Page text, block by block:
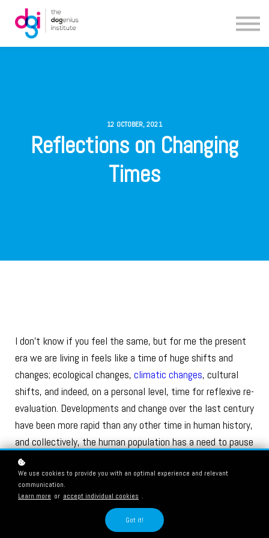
12 OCTOBER, 2021
Reflections on Changing
Times
I don’t know if you feel the same, but for me the present
era we are living in feels like a time of huge shifts and
changes; ecological changes, climatic changes, cultural
shifts, and indeed, on a personal level, time for reflexive re-
evaluation. Developments and change over the last century
have been more rapid than any other time in human history,
and collectively, the human population has a need to pause
and take a deep breath before moving forward towards the
22nd century. Reflections on the global impact of human
practices are limited unless we give ourselves time to
really observe our place in the world.
The question is, of course, what is our true place, not just
We use cookies to provide you with an optimal experience and relevant
communication.
Learn more or accept individual cookies .
Got it!